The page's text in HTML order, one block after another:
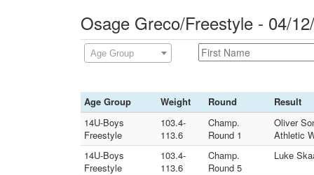
Osage Greco/Freestyle - 04/
Age Group
Age Group Weight Round
Result
14U-Boys
Freestyle
103.4-
113.6
Champ.
Round 1
Oliver
Athletic
14U-Boys
Freestyle
103.4-
113.6
Champ.
Round 5
Luke